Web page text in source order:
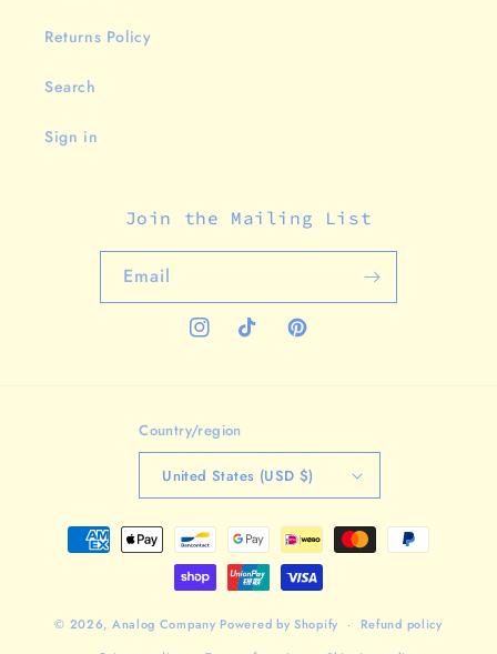
Returns Policy
Search
Sign in
Join the Mailing List
Email
InstagramTikTok Pinterest
Country/region
United States (USD $)
Payment
methods
© 2026, Analog Company Powered by Shopify
Refund policy